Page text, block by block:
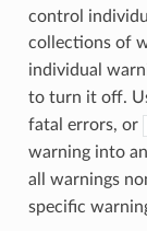
control
collections of
individual
to turn it off.
fatal errors, or
warning into
all warnings
specific